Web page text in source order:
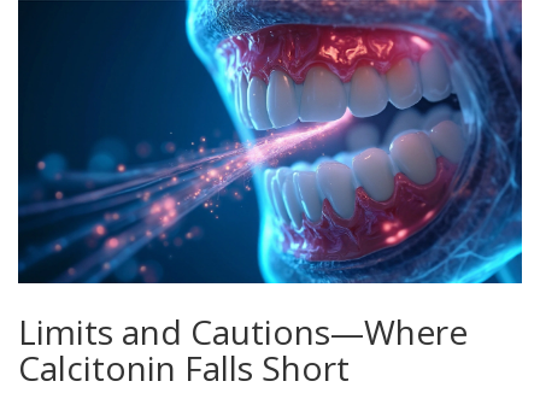
Limits and Cautions—Where
Calcitonin Falls Short